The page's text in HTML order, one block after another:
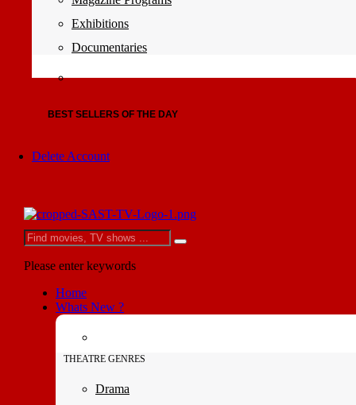
Exhibitions
Documentaries
BEST SELLERS OF THE DAY
Delete Account
Please enter keywords
Home
Whats New ?
THEATRE GENRES
Drama